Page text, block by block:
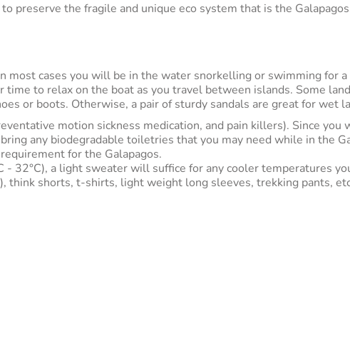
preserve the fragile and unique eco system that is the
most cases you will be in the water snorkelling or swimming for
to relax on the boat as you travel between islands. Some
or boots. Otherwise, a pair of sturdy sandals are great for wet
motion sickness medication, and pain killers). Since you
any biodegradable toiletries that you may need while in the
for the Galapagos.
32°C), a light sweater will suffice for any cooler temperatures
think shorts, t-shirts, light weight long sleeves, trekking pants,